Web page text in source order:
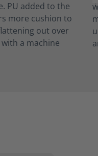
PU added to the
more cushion to
out over
a machine